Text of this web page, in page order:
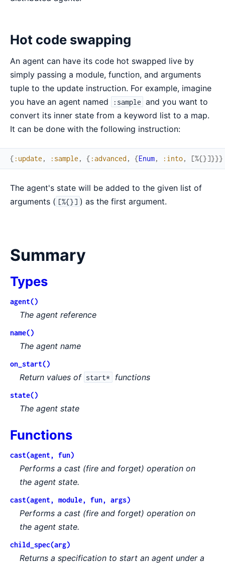
Hot code swapping
An agent can have its code hot swapped live by
simply passing a module, function, and arguments
tuple to the update instruction. For example, imagine
you have an agent named
:sample and you want to
convert its inner state from a keyword list to a map.
It can be done with the following instruction:
{ :update , :sample , { :advanced , {Enum, :into, [%{}]}}}
The agent's state will be added to the given list of
arguments ( [%{}] ) as the first argument.
Summary
Types
agent()
The agent reference
name()
The agent name
on_start()
Return values of start* functions
state()
The agent state
Functions
cast(agent, fun)
Performs a cast (fire and forget) operation on
the agent state.
cast(agent, module, fun, args)
Performs a cast (fire and forget) operation on
the agent state.
child_spec(arg)
Returns a specification to start an agent under a